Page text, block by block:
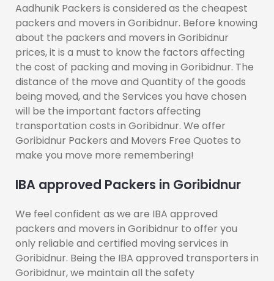
Aadhunik Packers is considered as the cheapest
packers and movers in Goribidnur. Before knowing
about the packers and movers in Goribidnur
prices, it is a must to know the factors affecting
the cost of packing and moving in Goribidnur. The
distance of the move and Quantity of the goods
being moved, and the Services you have chosen
will be the important factors affecting
transportation costs in Goribidnur. We offer
Goribidnur Packers and Movers Free Quotes to
make you move more remembering!
IBA approved Packers in Goribidnur
We feel confident as we are IBA approved
packers and movers in Goribidnur to offer you
only reliable and certified moving services in
Goribidnur. Being the IBA approved transporters in
Goribidnur, we maintain all the safety